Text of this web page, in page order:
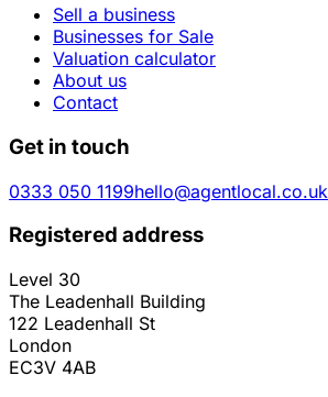
Sell a business
Businesses for Sale
Valuation calculator
About us
Contact
Get in touch
0333 050 1199hello@agentlocal.co.uk
Registered address
Level 30
The Leadenhall Building
122 Leadenhall St
London
EC3V 4AB